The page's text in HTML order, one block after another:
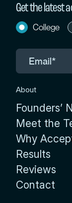
Get the latest
College
About
Founders’
Meet the
Why
Results
Reviews
Contact